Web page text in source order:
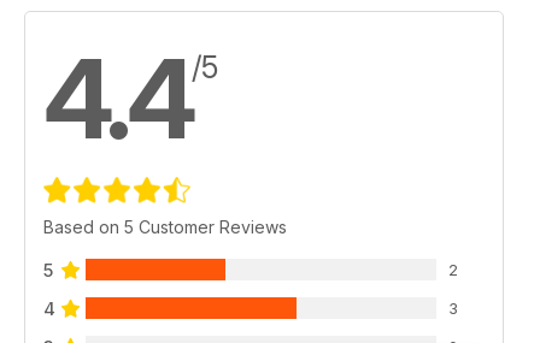
4.4/5
Based on 5 Customer Reviews
5 2
4 3